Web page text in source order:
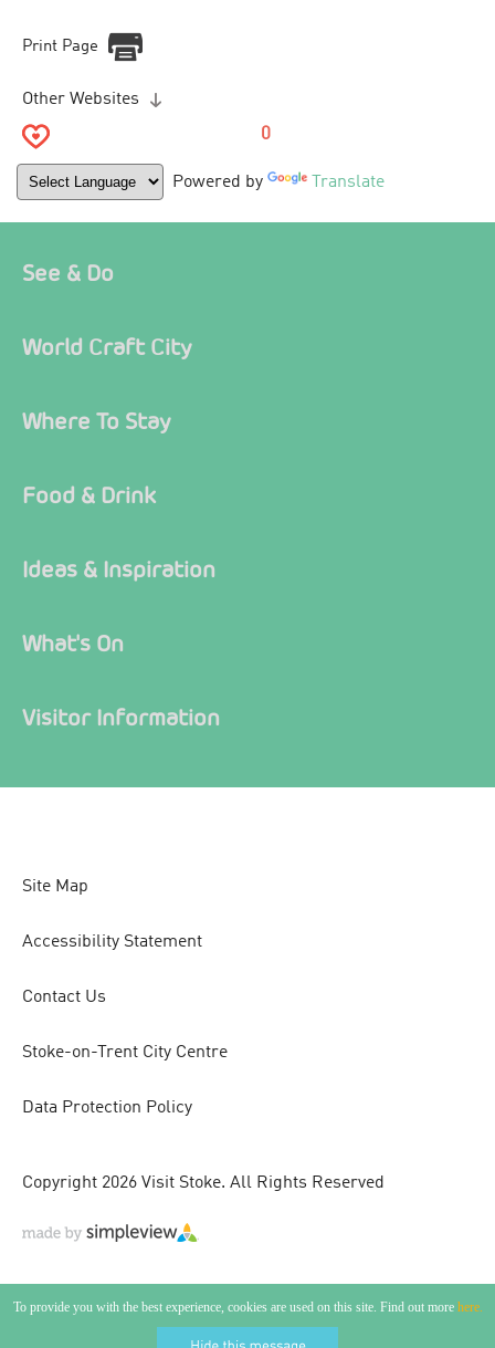
To provide you with the best experience, cookies are used on this site. Find out more here.
Print Page
Other Websites
0
Powered by Translate
See & Do
World Craft City
Where To Stay
Food & Drink
Ideas & Inspiration
What's On
Visitor Information
Site Map
Accessibility Statement
Contact Us
Stoke-on-Trent City Centre
Data Protection Policy
Copyright 2026 Visit Stoke. All Rights Reserved